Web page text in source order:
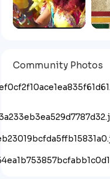
Community Photos